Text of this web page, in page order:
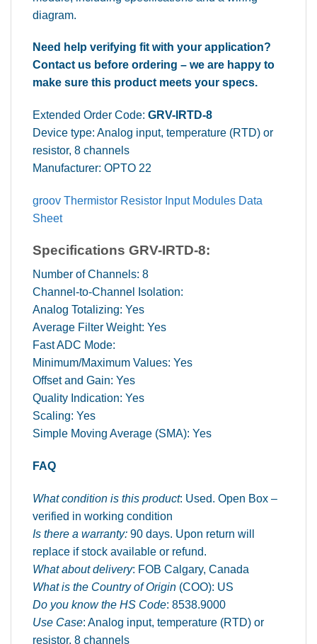
diagram.
Need help verifying fit with your application?
Contact us before ordering – we are happy to
make sure this product meets your specs.
Extended Order Code: GRV-IRTD-8
Device type: Analog input, temperature (RTD) or
resistor, 8 channels
Manufacturer: OPTO 22
groov Thermistor Resistor Input Modules Data
Sheet
Specifications GRV-IRTD-8:
Number of Channels: 8
Channel-to-Channel Isolation:
Analog Totalizing: Yes
Average Filter Weight: Yes
Fast ADC Mode:
Minimum/Maximum Values: Yes
Offset and Gain: Yes
Quality Indication: Yes
Scaling: Yes
Simple Moving Average (SMA): Yes
FAQ
What condition is this product: Used. Open Box –
verified in working condition
Is there a warranty: 90 days. Upon return will
replace if stock available or refund.
What about delivery: FOB Calgary, Canada
What is the Country of Origin (COO): US
Do you know the HS Code: 8538.9000
Use Case: Analog input, temperature (RTD) or
resistor, 8 channels